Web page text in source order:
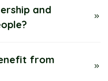
and
from